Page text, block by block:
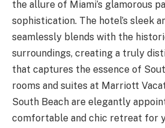
the allure of Miami’s glamorous
sophistication. The hotel’s sleek
seamlessly blends with the
surroundings, creating a truly
that captures the essence of
rooms and suites at Marriott
South Beach are elegantly
comfortable and chic retreat for